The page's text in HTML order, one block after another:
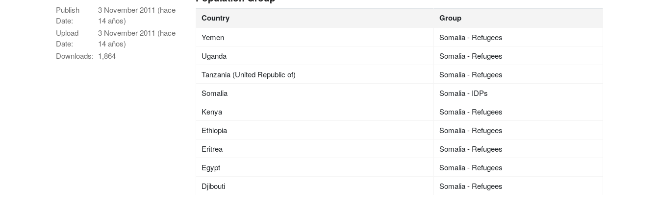
Publish
Date:
3 November 2011 (hace
14 años)
Upload
Date:
3 November 2011 (hace
14 años)
Downloads: 1,864
Country Group
Yemen
Somalia - Refugees
Uganda
Somalia - Refugees
Tanzania (United Republic of)
Somalia - Refugees
Somalia
Somalia - IDPs
Kenya
Somalia - Refugees
Ethiopia
Somalia - Refugees
Eritrea
Somalia - Refugees
Egypt
Somalia - Refugees
Djibouti
Somalia - Refugees